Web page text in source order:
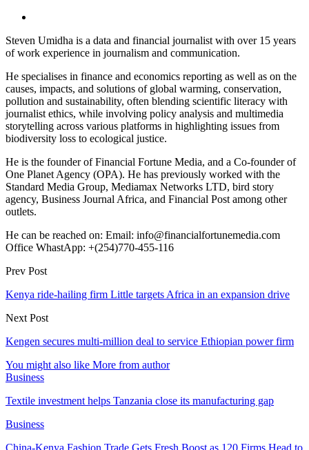
Steven Umidha is a data and financial journalist with over 15 years
of work experience in journalism and communication.
He specialises in finance and economics reporting as well as on the
causes, impacts, and solutions of global warming, conservation,
pollution and sustainability, often blending scientific literacy with
journalist ethics, while involving policy analysis and multimedia
storytelling across various platforms in highlighting issues from
biodiversity loss to ecological justice.
He is the founder of Financial Fortune Media, and a Co-founder of
One Planet Agency (OPA). He has previously worked with the
Standard Media Group, Mediamax Networks LTD, bird story
agency, Business Journal Africa, and Financial Post among other
outlets.
He can be reached on: Email: info@financialfortunemedia.com
Office WhastApp: +(254)770-455-116
Prev Post
Kenya ride-hailing firm Little targets Africa in an expansion drive
Next Post
Kengen secures multi-million deal to service Ethiopian power firm
You might also like More from author
Business
Textile investment helps Tanzania close its manufacturing gap
Business
China-Kenya Fashion Trade Gets Fresh Boost as 120 Firms Head to